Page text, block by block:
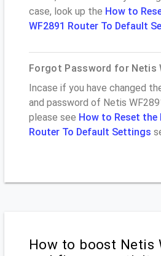
case, look up the How to
WF2891 Router To Default
Forgot Password for Netis
Incase if you have changed
and password of Netis
please see How to Reset the
Router To Default Settings
How to boost Netis